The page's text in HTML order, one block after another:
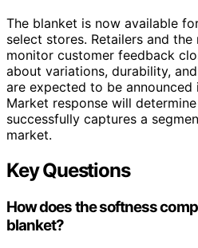
The blanket is now available
select stores. Retailers and
monitor customer feedback
about variations, durability,
are expected to be announced
Market response will
successfully captures a
market.
Key Questions
How does the softness
blanket?